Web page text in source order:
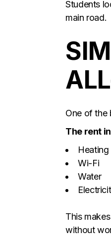
Students
main road.
One of the
The rent
Heating
Wi-Fi
Water
This
without